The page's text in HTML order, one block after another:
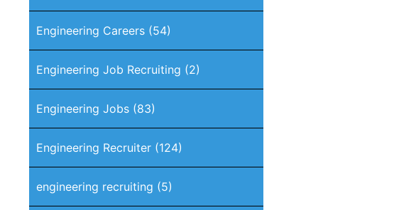
Engineering Careers(54)
Engineering Job Recruiting (2)
Engineering Jobs(83)
Engineering Recruiter(124)
engineering recruiting (5)